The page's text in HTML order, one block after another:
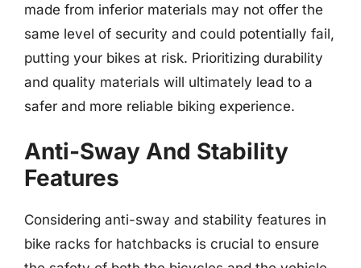
made from inferior materials may not offer the
same level of security and could potentially fail,
putting your bikes at risk. Prioritizing durability
and quality materials will ultimately lead to a
safer and more reliable biking experience.
Anti-Sway And Stability
Features
Considering anti-sway and stability features in
bike racks for hatchbacks is crucial to ensure